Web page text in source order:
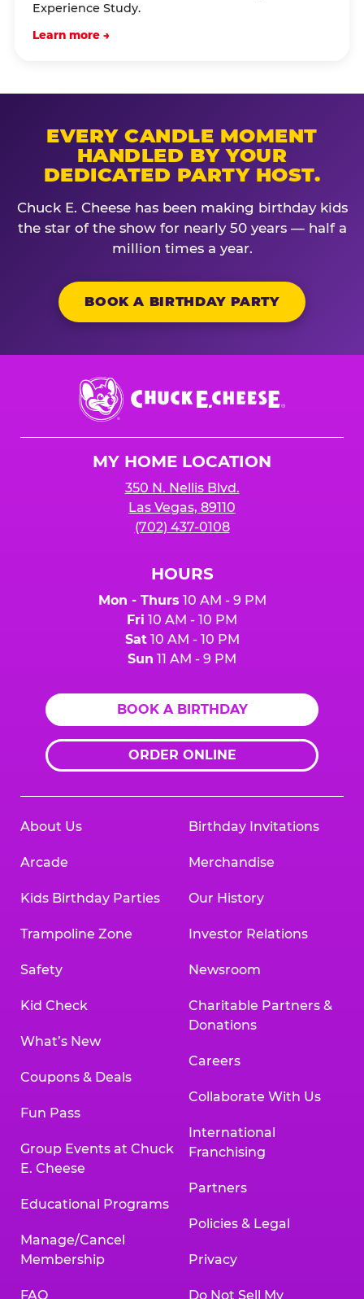
Experience Study.
Learn more →
EVERY CANDLE MOMENT
HANDLED BY YOUR
DEDICATED PARTY HOST.
Chuck E. Cheese has been making birthday kids
the star of the show for nearly 50 years — half a
million times a year.
BOOK A BIRTHDAY PARTY
Chuck
E.
Cheese
MY HOME LOCATION
350 N. Nellis Blvd.
Las Vegas, 89110
(702) 437-0108
HOURS
Mon - Thurs 10 AM - 9 PM
Fri 10 AM - 10 PM
Sat10 AM - 10 PM
Sun 11 AM - 9 PM
BOOK A BIRTHDAY
ORDER ONLINE
About Us
Arcade
Kids Birthday Parties
Trampoline Zone
Safety
Kid Check
What’s New
Coupons & Deals
Fun Pass
Group Events at Chuck
E. Cheese
Educational Programs
Manage/Cancel
Membership
FAQ
Birthday Invitations
Merchandise
Our History
Investor Relations
Newsroom
Charitable Partners &
Donations
Careers
Collaborate With Us
International
Franchising
Partners
Policies & Legal
Privacy
Do Not Sell My